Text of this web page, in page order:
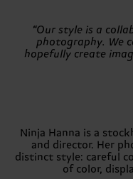
“Our style is a
photography. We
hopefully create
Ninja Hanna is a
and director. Her
distinct style: careful
of color,